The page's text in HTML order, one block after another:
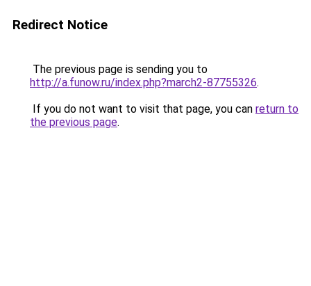
Redirect Notice
The previous page is sending you to
http://a.funow.ru/index.php?march2-87755326.
If you do not want to visit that page, you can return to
the previous page.